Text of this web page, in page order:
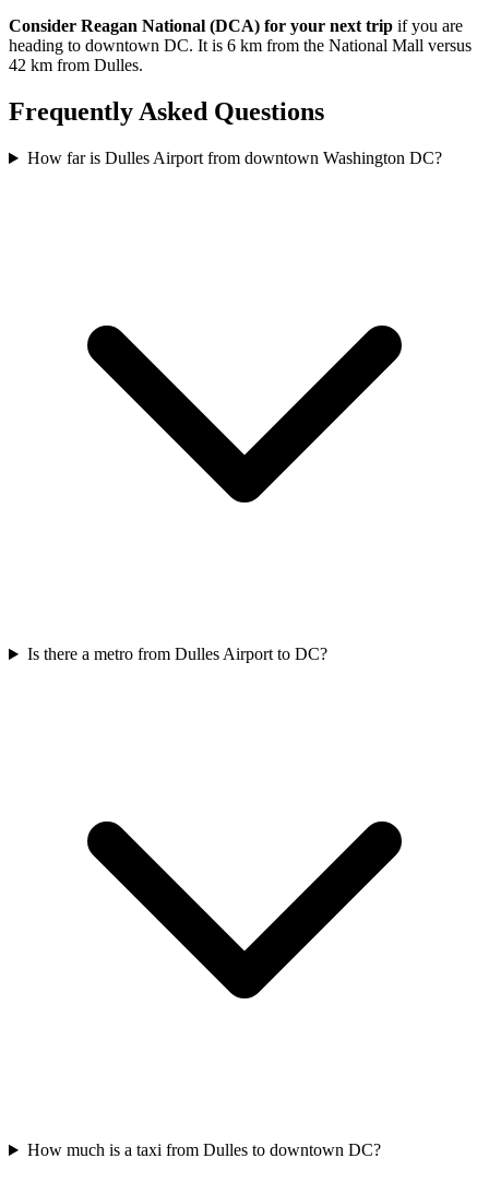
Consider Reagan National (DCA) for your next trip if you are
heading to downtown DC. It is 6 km from the National Mall versus
42 km from Dulles.
Frequently Asked Questions
How far is Dulles Airport from downtown Washington DC?
Is there a metro from Dulles Airport to DC?
How much is a taxi from Dulles to downtown DC?